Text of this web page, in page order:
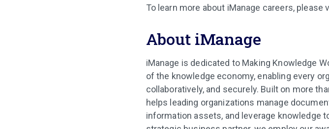
To learn more about iManage careers, please
About iManage
iManage is dedicated to Making Knowledge
of the knowledge economy, enabling every
collaboratively, and securely. Built on more
helps leading organizations manage
information assets, and leverage knowledge